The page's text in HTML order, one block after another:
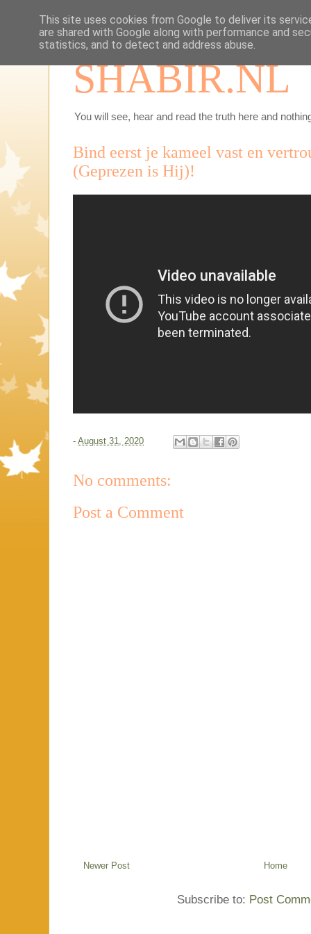
SHABIR.NL
You will see, hear and read the truth here and
Bind eerst je kameel vast en
(Geprezen is Hij)!
- August 31, 2020
No comments:
Post a Comment
Newer Post Home
Subscribe to: Post
This site uses cookies from Google to deliver its
are shared with Google along with performance and
statistics, and to detect and address abuse.